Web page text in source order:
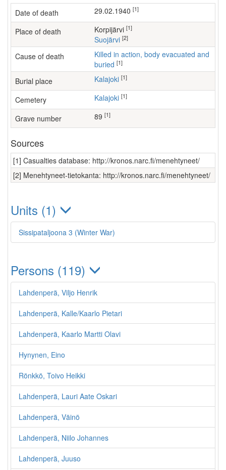
Date of death 29.02.1940 [1]
Place of death Korpijärvi [1]
Suojärvi [2]
Cause of death
Killed in action, body evacuated and
buried [1]
Burial place Kalajoki [1]
Cemetery Kalajoki [1]
Grave number 89 [1]
Sources
[1] Casualties database: http://kronos.narc.fi/menehtyneet/
[2] Menehtyneet-tietokanta: http://kronos.narc.fi/menehtyneet/
Units (1)
Sissipataljoona 3 (Winter War)
Persons (119)
Lahdenperä, Viljo Henrik
Lahdenperä, Kalle/Kaarlo Pietari
Lahdenperä, Kaarlo Martti Olavi
Hynynen, Eino
Rönkkö, Toivo Heikki
Lahdenperä, Lauri Aate Oskari
Lahdenperä, Väinö
Lahdenperä, Niilo Johannes
Lahdenperä, Juuso